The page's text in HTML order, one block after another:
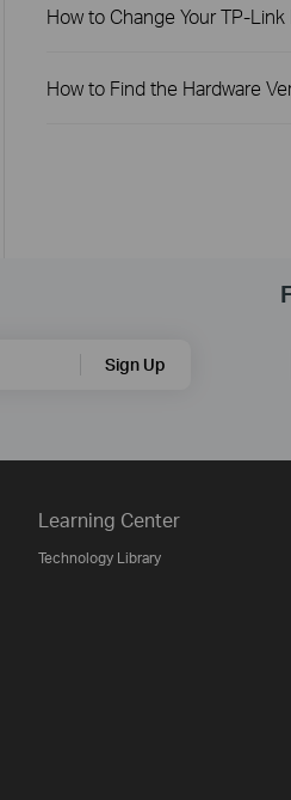
How to Change Your TP-
How to Find the Hardware
Sign Up
Learning Center
Technology Library